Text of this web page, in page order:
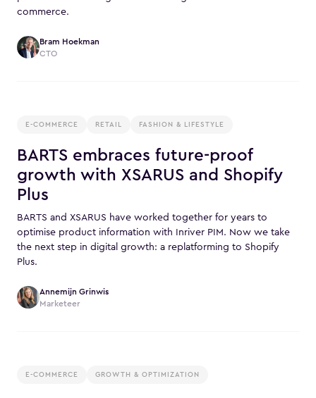
commerce.
Bram Hoekman
CTO
E-COMMERCE RETAIL FASHION & LIFESTYLE
BARTS embraces future-proof
growth with XSARUS and Shopify
Plus
BARTS and XSARUS have worked together for years to
optimise product information with Inriver PIM. Now we take
the next step in digital growth: a replatforming to Shopify
Plus.
Annemijn Grinwis
Marketeer
E-COMMERCE GROWTH & OPTIMIZATION